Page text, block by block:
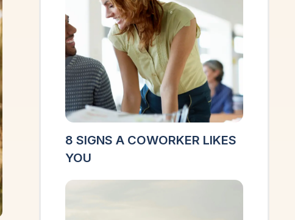
8 SIGNS A COWORKER LIKES
YOU